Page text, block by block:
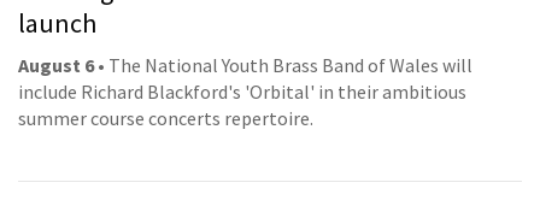
launch
August 6• The National Youth Brass Band of Wales will
include Richard Blackford's 'Orbital' in their ambitious
summer course concerts repertoire.